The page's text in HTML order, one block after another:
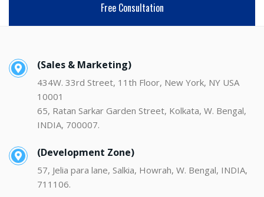
Free Consultation
(Sales & Marketing)
434W. 33rd Street, 11th Floor, New York, NY USA
10001
65, Ratan Sarkar Garden Street, Kolkata, W. Bengal,
INDIA, 700007.
(Development Zone)
57, Jelia para lane, Salkia, Howrah, W. Bengal, INDIA,
711106.